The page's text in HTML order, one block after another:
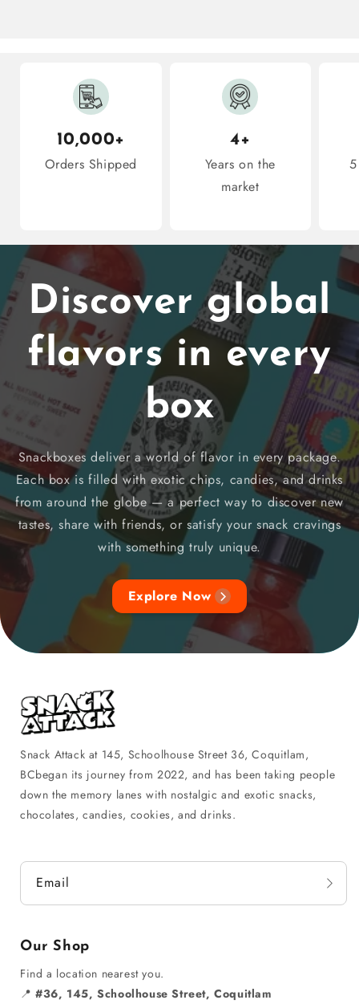
10,000+
Orders Shipped
4+
Years on the
market
Discover global
flavors in every
box
Snackboxes deliver a world of flavor in every package.
Each box is filled with exotic chips, candies, and drinks
from around the globe — a perfect way to discover new
tastes, share with friends, or satisfy your snack cravings
with something truly unique.
Explore Now
Snack Attack at 145, Schoolhouse Street 36, Coquitlam,
BCbegan its journey from 2022, and has been taking people
down the memory lanes with nostalgic and exotic snacks,
chocolates, candies, cookies, and drinks.
Email
Our Shop
Find a location nearest you.
📍#36, 145, Schoolhouse Street, Coquitlam